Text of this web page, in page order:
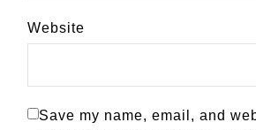
Website
Save my name, email, and